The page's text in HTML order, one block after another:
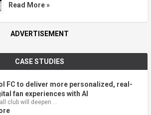
Read More »
ADVERTISEMENT
CASE STUDIES
FC to deliver more personalized, real-
fan experiences with AI
club will deepen …